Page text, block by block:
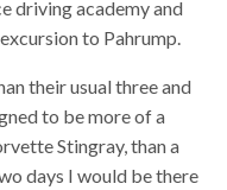
driving academy and
to Pahrump.
their usual three and
to be more of a
Stingray, than a
days I would be there